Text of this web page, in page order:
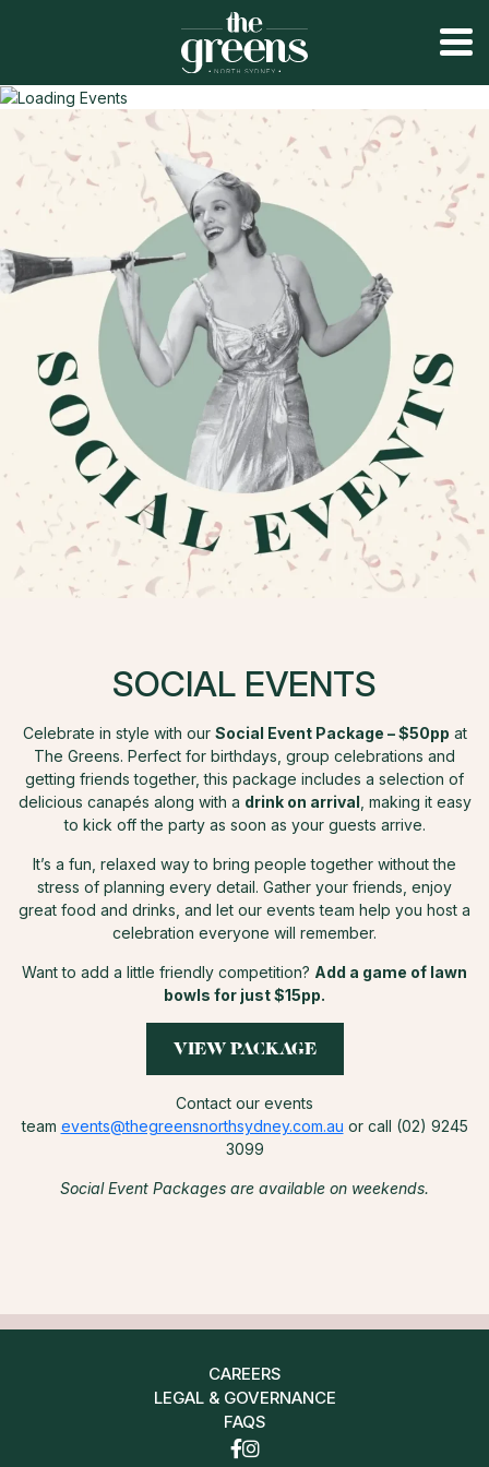
SOCIAL EVENTS
Celebrate in style with our Social Event Package – $50pp at
The Greens. Perfect for birthdays, group celebrations and
getting friends together, this package includes a selection of
delicious canapés along with a drink on arrival , making it easy
to kick off the party as soon as your guests arrive.
It’s a fun, relaxed way to bring people together without the
stress of planning every detail. Gather your friends, enjoy
great food and drinks, and let our events team help you host a
celebration everyone will remember.
Want to add a little friendly competition? Add a game of lawn
bowls for just $15pp.
VIEW PACKAGE
Contact our events
team events@thegreensnorthsydney.com.au or call (02) 9245
3099
Social Event Packages are available on weekends.
CAREERS
LEGAL & GOVERNANCE
FAQS